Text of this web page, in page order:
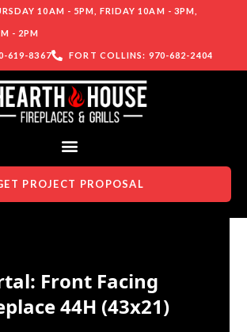
10AM - 5PM, FRIDAY 10AM - 3PM,
- 2PM
619-8367 FORT COLLINS: 970-682-2404
PROJECT PROPOSAL
Front Facing
44H (43x21)